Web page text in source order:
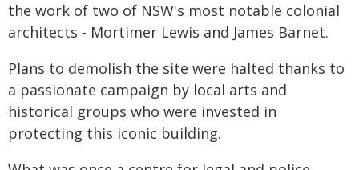
the work of two of NSW's most notable colonial
architects - Mortimer Lewis and James Barnet.
Plans to demolish the site were halted thanks to
a passionate campaign by local arts and
historical groups who were invested in
protecting this iconic building.